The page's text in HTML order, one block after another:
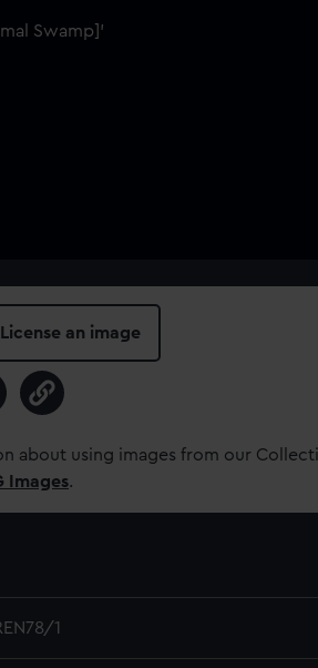
License an image
about using images from our
Images.
1